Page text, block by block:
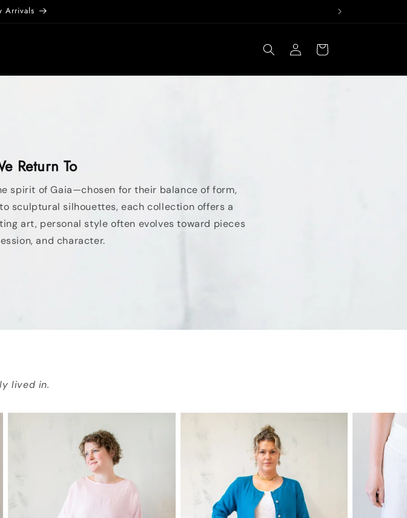
Arrivals
Log
in
Cart
Return To
spirit of Gaia—chosen for their balance of form,
sculptural silhouettes, each collection offers a
art, personal style often evolves toward pieces
and character.
lived in.